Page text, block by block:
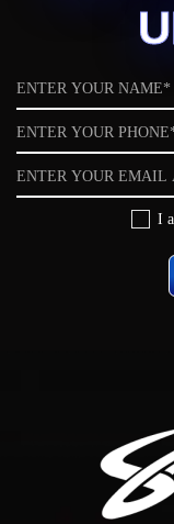
Name
Phone
Email
I